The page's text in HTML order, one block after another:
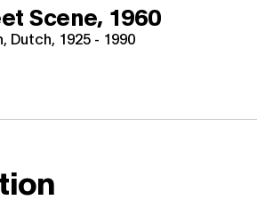
Scene, 1960
Dutch, 1925 - 1990